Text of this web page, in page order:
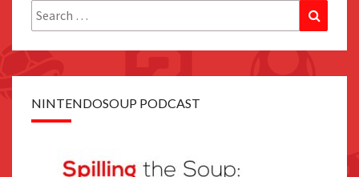
Search
for:
NINTENDOSOUP PODCAST